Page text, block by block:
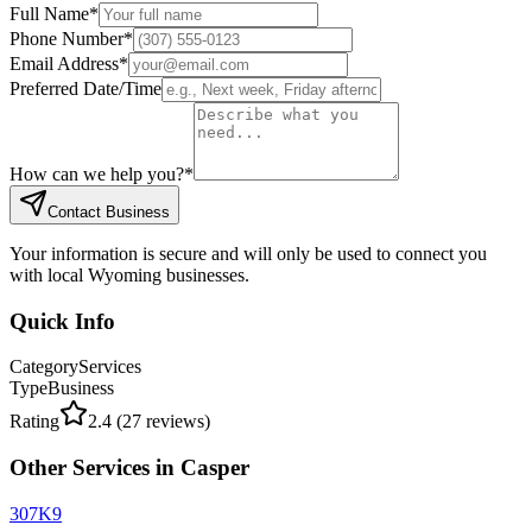
Full Name*
Phone Number*
Email Address*
Preferred Date/Time
How can we help you?*
Contact Business
Your information is secure and will only be used to connect you
with local Wyoming businesses.
Quick Info
CategoryServices
TypeBusiness
Rating
2.4 (27 reviews)
Other Services in Casper
307K9